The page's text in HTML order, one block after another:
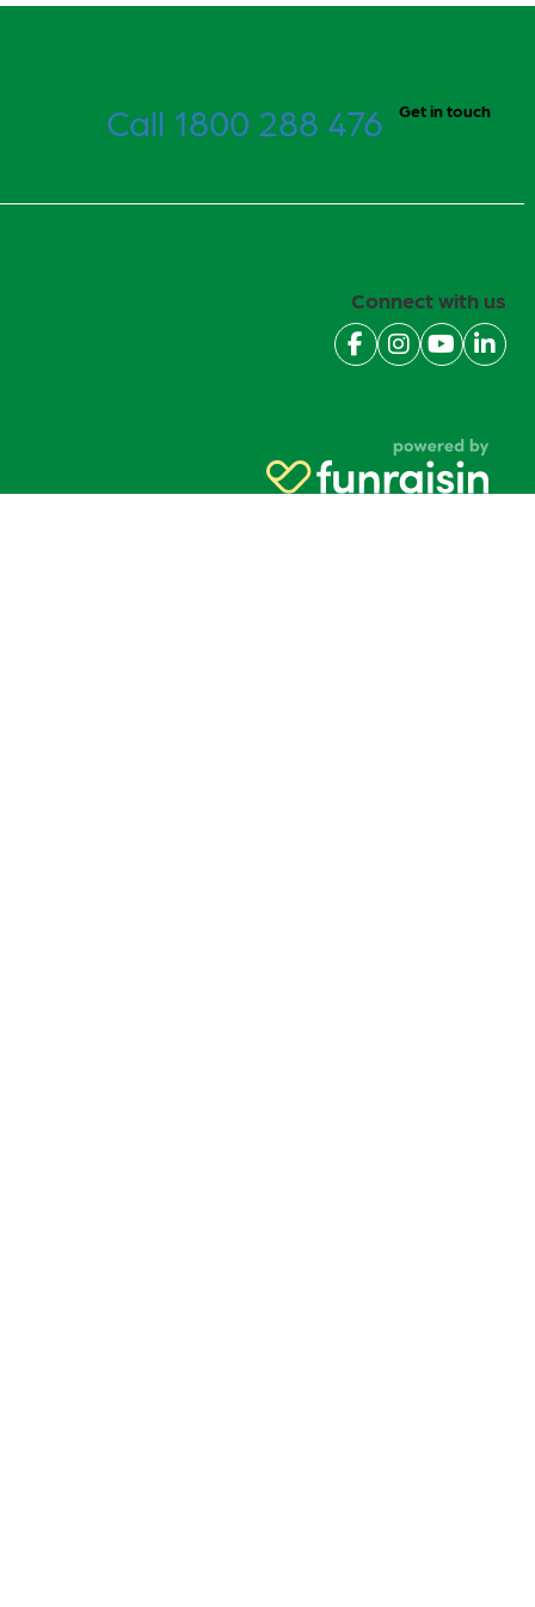
Call 1800 288 476 Get in touch
Connect with us